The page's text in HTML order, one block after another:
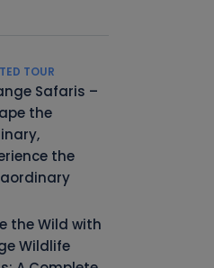
TOUR
Safaris –
the
the
the Wild with
Wildlife